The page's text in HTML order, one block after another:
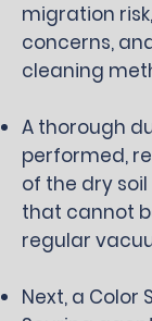
migration
concerns,
cleaning
A thorough
performed,
of the dry
that cannot
regular
Next, a Color